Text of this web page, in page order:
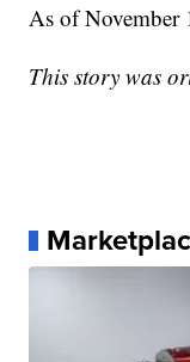
As of November
This story was